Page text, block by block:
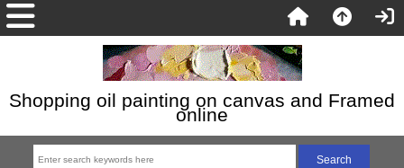
Shopping oil painting on canvas and Framed
online